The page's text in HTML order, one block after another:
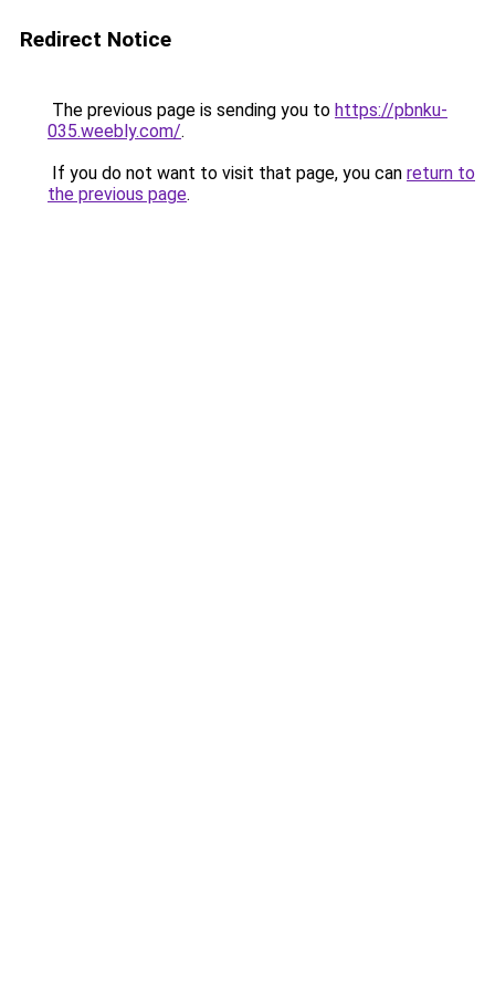
Redirect Notice
The previous page is sending you to https://pbnku-
035.weebly.com/.
If you do not want to visit that page, you can return to
the previous page.